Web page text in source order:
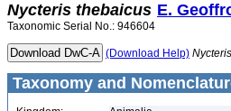
Nycteris thebaicus E.
Taxonomic Serial No.: 946604
(Download Help) Nycteris
Taxonomy and